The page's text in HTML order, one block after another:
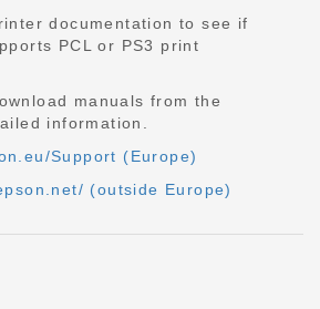
documentation to see if
PCL or PS3 print
manuals from the
information.
Support (Europe)
(outside Europe)